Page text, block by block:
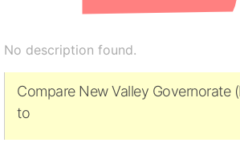
No description found.
Compare New Valley Governorate
to